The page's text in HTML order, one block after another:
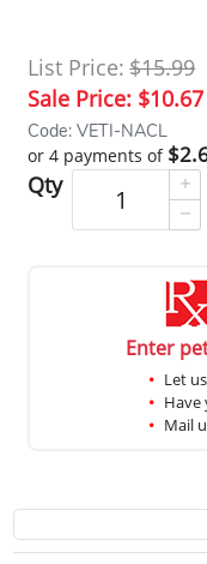
List Price: $15.99
Sale Price: $10.67
Code: VETI-NACL
or 4 payments of
Qty
Enter
Let
Have
Mail